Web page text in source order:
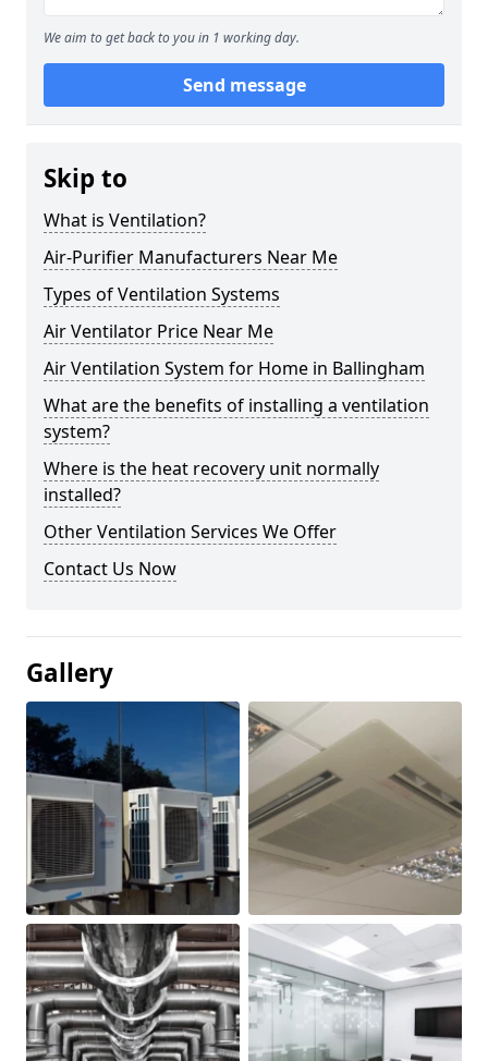
We aim to get back to you in 1 working day.
Send message
Skip to
What is Ventilation?
Air-Purifier Manufacturers Near Me
Types of Ventilation Systems
Air Ventilator Price Near Me
Air Ventilation System for Home in Ballingham
What are the benefits of installing a ventilation
system?
Where is the heat recovery unit normally
installed?
Other Ventilation Services We Offer
Contact Us Now
Gallery